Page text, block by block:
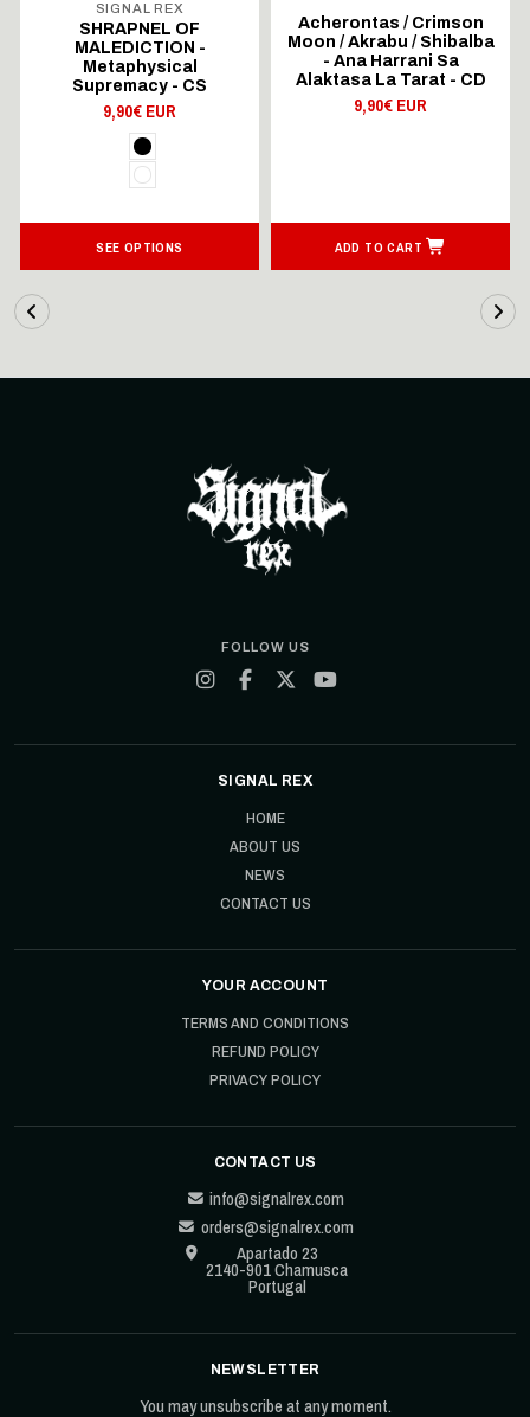
SIGNAL REX
SHRAPNEL OF
MALEDICTION -
Metaphysical
Supremacy - CS
9,90€ EUR
SEE OPTIONS
Acherontas / Crimson
Moon / Akrabu / Shibalba
- Ana Harrani Sa
Alaktasa La Tarat - CD
9,90€ EUR
ADD TO CART
FOLLOW US
SIGNAL REX
HOME
ABOUT US
NEWS
CONTACT US
YOUR ACCOUNT
TERMS AND CONDITIONS
REFUND POLICY
PRIVACY POLICY
CONTACT US
info@signalrex.com
orders@signalrex.com
Apartado 23
2140-901 Chamusca
Portugal
NEWSLETTER
You may unsubscribe at any moment.